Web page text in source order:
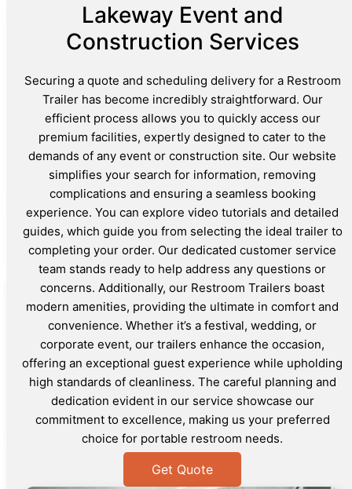
Lakeway Event and
Construction Services
Securing a quote and scheduling delivery for a Restroom
Trailer has become incredibly straightforward. Our
efficient process allows you to quickly access our
premium facilities, expertly designed to cater to the
demands of any event or construction site. Our website
simplifies your search for information, removing
complications and ensuring a seamless booking
experience. You can explore video tutorials and detailed
guides, which guide you from selecting the ideal trailer to
completing your order. Our dedicated customer service
team stands ready to help address any questions or
concerns. Additionally, our Restroom Trailers boast
modern amenities, providing the ultimate in comfort and
convenience. Whether it’s a festival, wedding, or
corporate event, our trailers enhance the occasion,
offering an exceptional guest experience while upholding
high standards of cleanliness. The careful planning and
dedication evident in our service showcase our
commitment to excellence, making us your preferred
choice for portable restroom needs.
Get Quote